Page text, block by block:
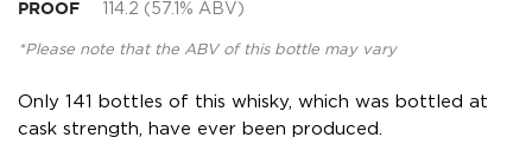
PROOF 114.2 (57.1% ABV)
*Please note that the ABV of this bottle may vary
Only 141 bottles of this whisky, which was bottled at
cask strength, have ever been produced.